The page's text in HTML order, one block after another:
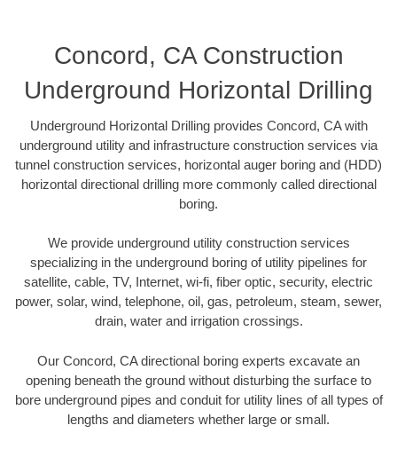
Concord, CA Construction
Underground Horizontal Drilling
Underground Horizontal Drilling provides Concord, CA with
underground utility and infrastructure construction services via
tunnel construction services, horizontal auger boring and (HDD)
horizontal directional drilling more commonly called directional
boring.
We provide underground utility construction services
specializing in the underground boring of utility pipelines for
satellite, cable, TV, Internet, wi-fi, fiber optic, security, electric
power, solar, wind, telephone, oil, gas, petroleum, steam, sewer,
drain, water and irrigation crossings.
Our Concord, CA directional boring experts excavate an
opening beneath the ground without disturbing the surface to
bore underground pipes and conduit for utility lines of all types of
lengths and diameters whether large or small.